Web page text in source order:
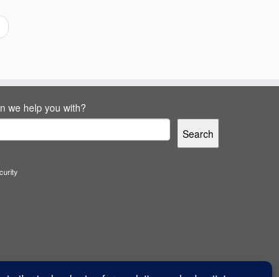
we help you with?
Search